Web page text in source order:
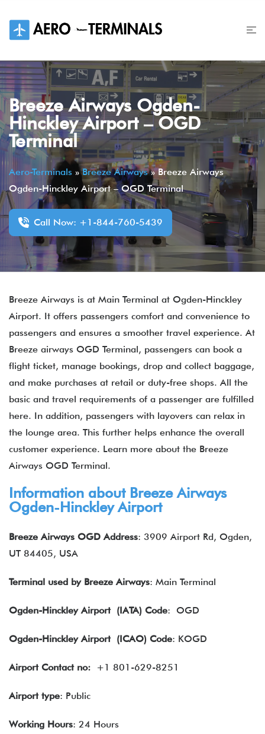
content
Breeze Airways Ogden-
Hinckley Airport – OGD
Terminal
Aero-Terminals »Breeze Airways»Breeze Airways
Ogden-Hinckley Airport – OGD Terminal
Call Now: +1-844-760-5439
Breeze Airways is at Main Terminal at Ogden-Hinckley
Airport. It offers passengers comfort and convenience to
passengers and ensures a smoother travel experience. At
Breeze airways OGD Terminal, passengers can book a
flight ticket, manage bookings, drop and collect baggage,
and make purchases at retail or duty-free shops. All the
basic and travel requirements of a passenger are fulfilled
here. In addition, passengers with layovers can relax in
the lounge area. This further helps enhance the overall
customer experience. Learn more about the Breeze
Airways OGD Terminal.
Information about Breeze Airways
Ogden-Hinckley Airport
Breeze Airways OGD Address: 3909 Airport Rd, Ogden,
UT 84405, USA
Terminal used by Breeze Airways: Main Terminal
Ogden-Hinckley Airport (IATA) Code: OGD
Ogden-Hinckley Airport (ICAO) Code: KOGD
Airport Contact no: +1 801-629-8251
Airport type: Public
Working Hours: 24 Hours